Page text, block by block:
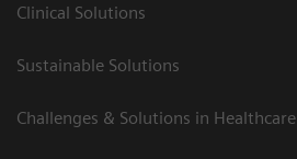
Clinical Solutions
Sustainable Solutions
Challenges & Solutions in Healthcare